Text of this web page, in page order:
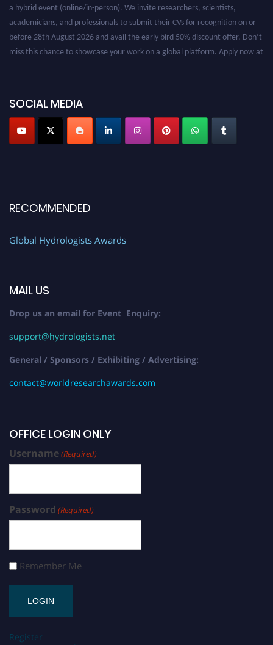
SOCIAL MEDIA
RECOMMENDED
Global Hydrologists Awards
MAIL US
Drop us an email for Event Enquiry:
support@hydrologists.net
General / Sponsors / Exhibiting / Advertising:
contact@worldresearchawards.com
OFFICE LOGIN ONLY
Username(Required)
Password (Required)
Remember Me
Register